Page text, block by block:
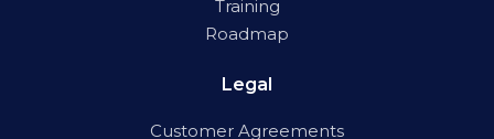
Training
Roadmap
Legal
Customer Agreements